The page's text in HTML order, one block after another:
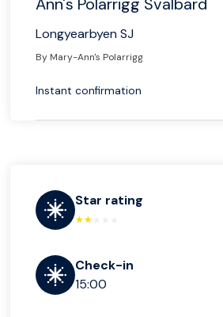
Longyearbyen SJ
By Mary-Ann's Polarrigg
Instant confirmation
Star rating
Check-in
15:00